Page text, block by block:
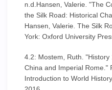
n.d.Hansen, Valerie. "The
the Silk Road: Historical
Hansen, Valerie. The Silk
York: Oxford University
4.2: Mostem, Ruth.
China and Imperial Rome."
Introduction to World